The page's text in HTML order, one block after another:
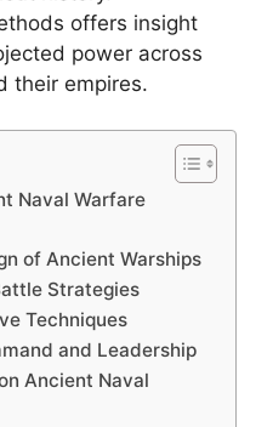
offers insight
power across
their empires.
Naval Warfare
of Ancient Warships
Strategies
Techniques
and Leadership
Ancient Naval